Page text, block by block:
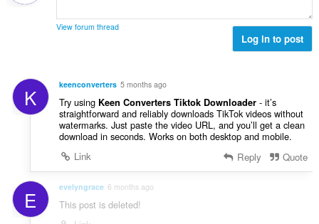
g
l
y
:
View forum thread
Log in to post
K keenconverters 5 months ago
Try using Keen Converters Tiktok Downloader- it’s
straightforward and reliably downloads TikTok videos without
watermarks. Just paste the video URL, and you’ll get a clean
download in seconds. Works on both desktop and mobile.
Link
Reply Quote
E evelyngrace 6 months ago
This post is deleted!